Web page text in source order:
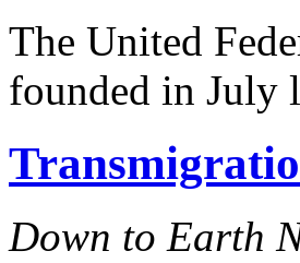
The United
founded in July
Down to Earth